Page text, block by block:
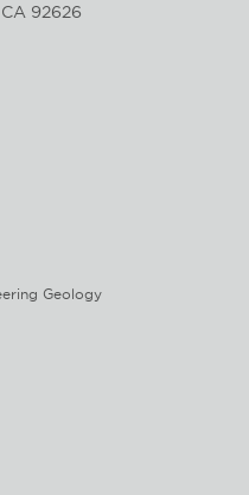
92626
Geology